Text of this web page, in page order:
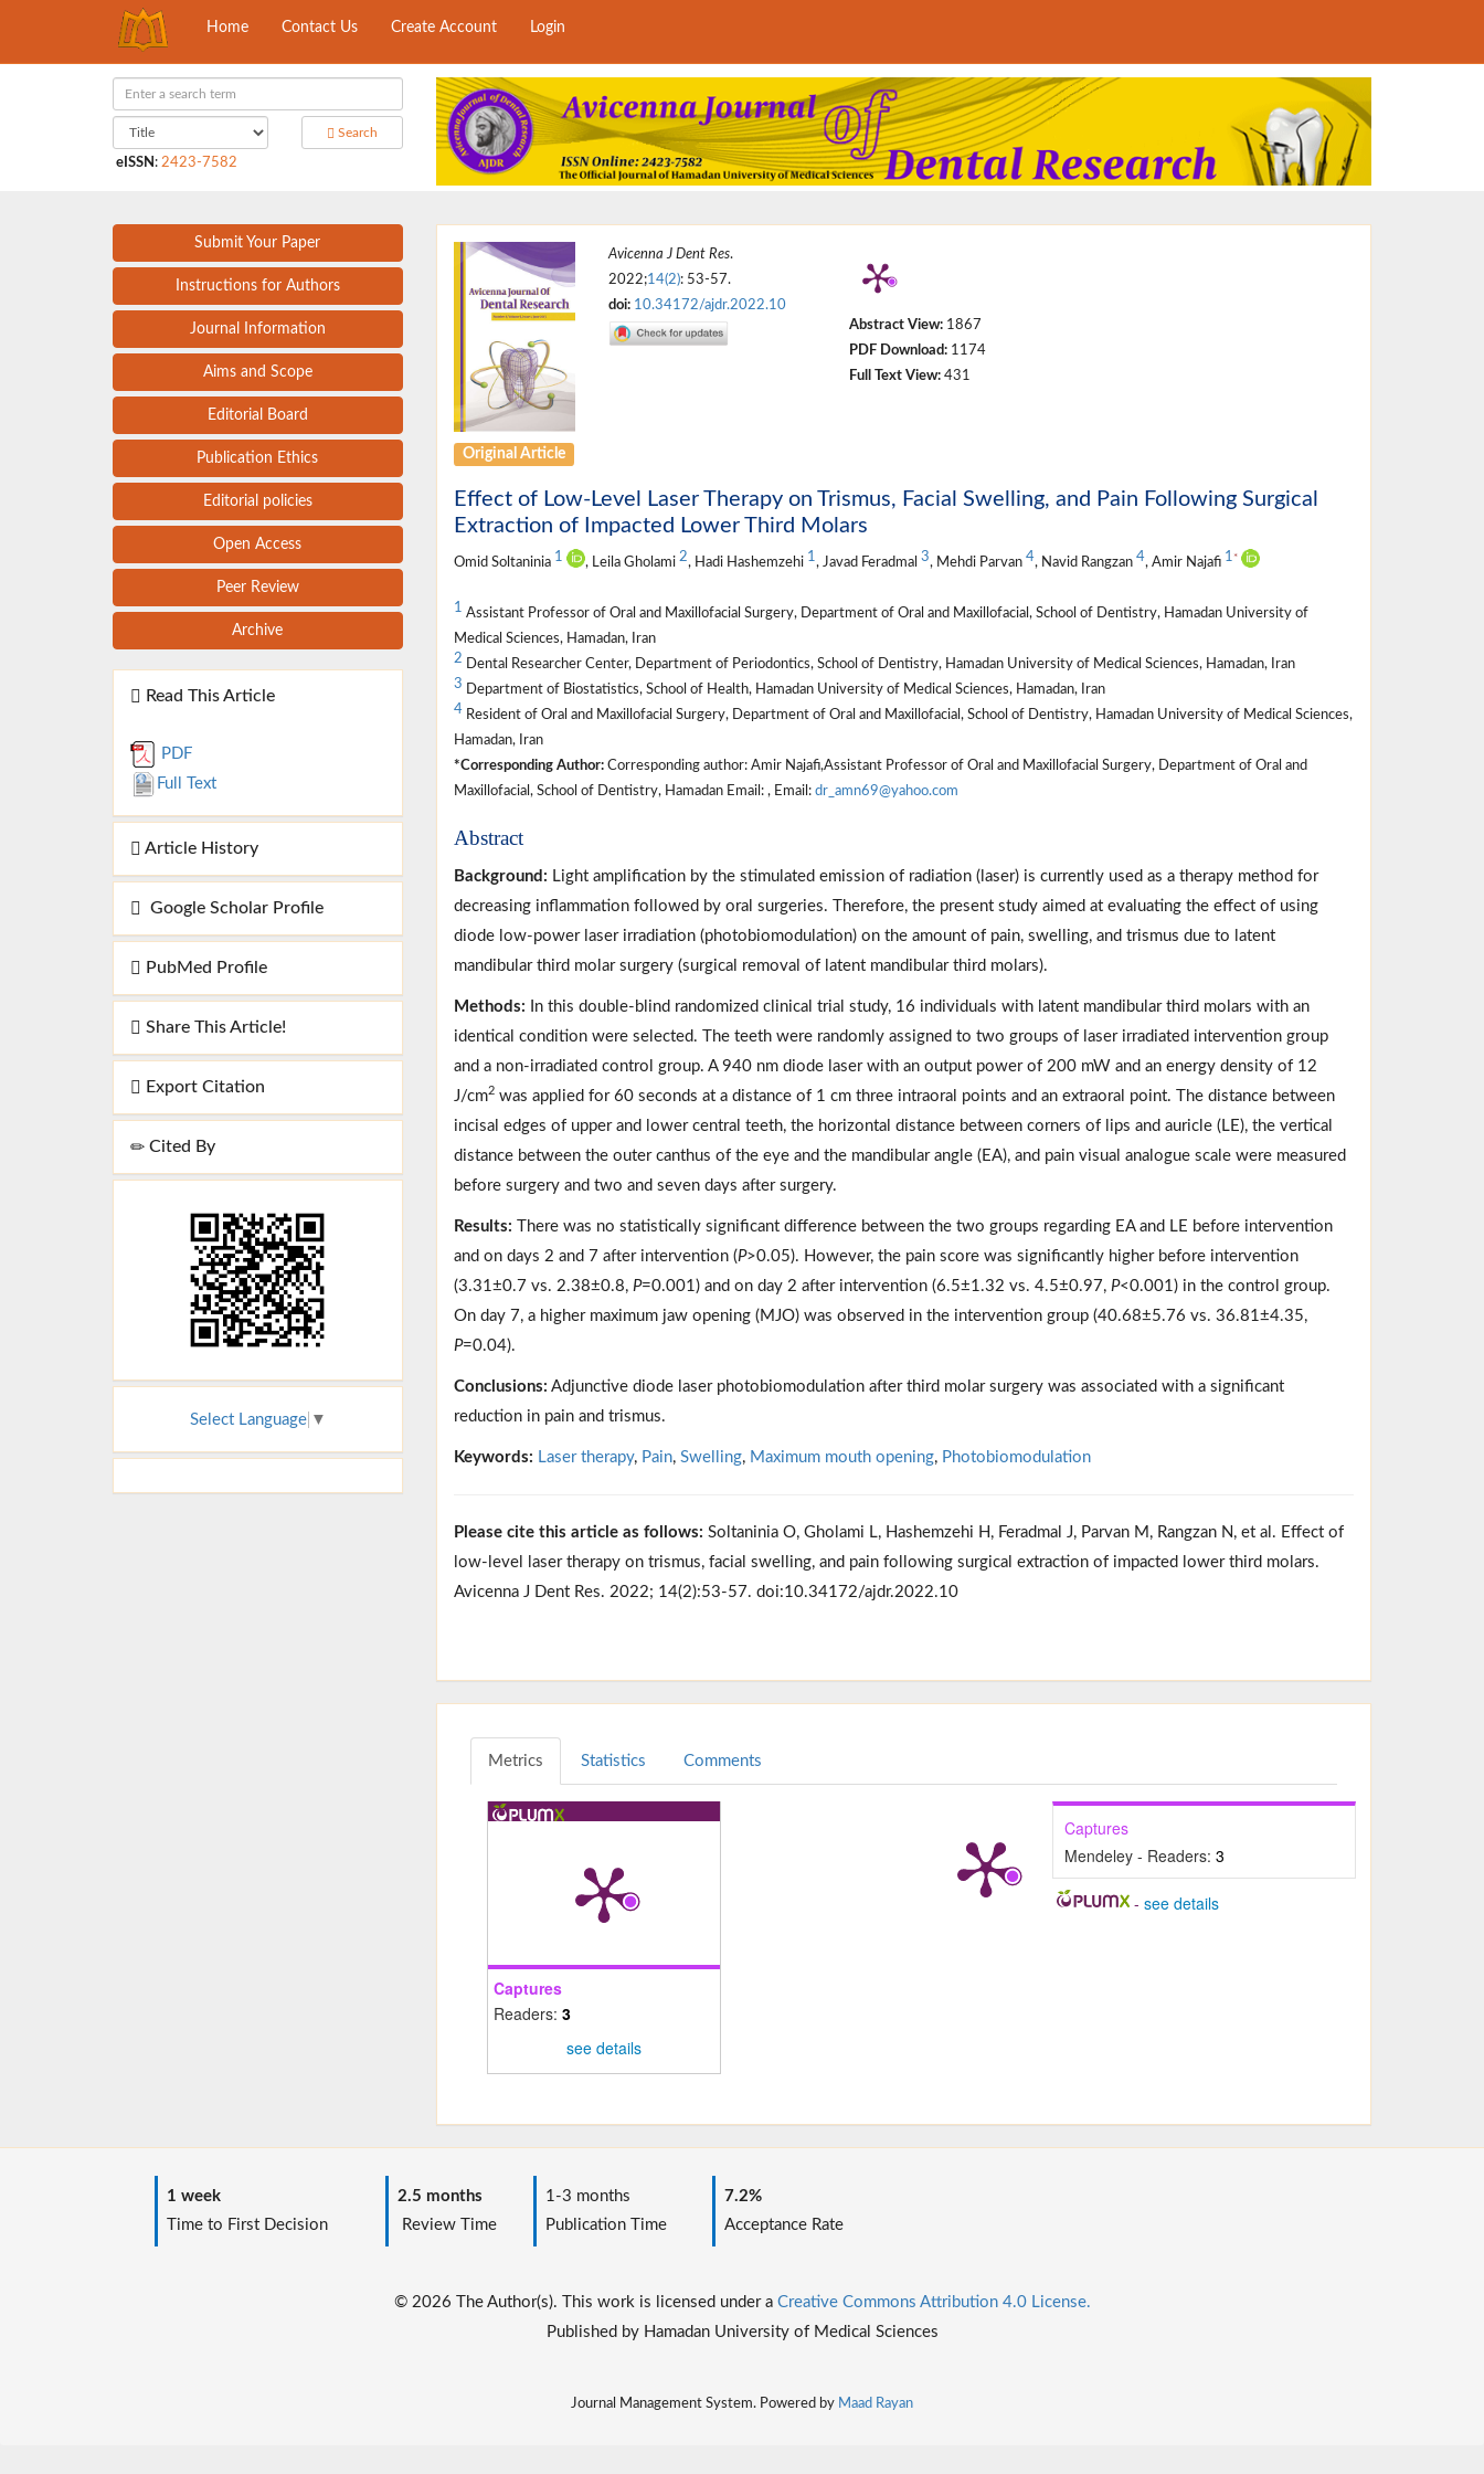
Home Contact Us Create Account Login
Search
eISSN : 2423-7582
Submit Your Paper
Instructions for Authors
Journal Information
Aims and Scope
Editorial Board
Publication Ethics
Editorial policies
Open Access
Peer Review
Archive
Read This Article
PDF
Full Text
Article History
Google Scholar Profile
PubMed Profile
Share This Article!
Export Citation
Cited By
Select Language ▼
Avicenna J Dent Res.
2022;14(2): 53-57.
doi: 10.34172/ajdr.2022.10
Abstract View:1867
PDF Download:1174
Full Text View:431
Original Article
Effect of Low-Level Laser Therapy on Trismus, Facial Swelling, and Pain Following Surgical
Extraction of Impacted Lower Third Molars
Omid Soltaninia 1 , Leila Gholami 2, Hadi Hashemzehi 1, Javad Feradmal 3, Mehdi Parvan 4, Navid Rangzan 4, Amir Najafi 1 *
1 Assistant Professor of Oral and Maxillofacial Surgery, Department of Oral and Maxillofacial, School of Dentistry, Hamadan University of
Medical Sciences, Hamadan, Iran
2 Dental Researcher Center, Department of Periodontics, School of Dentistry, Hamadan University of Medical Sciences, Hamadan, Iran
3 Department of Biostatistics, School of Health, Hamadan University of Medical Sciences, Hamadan, Iran
4Resident of Oral and Maxillofacial Surgery, Department of Oral and Maxillofacial, School of Dentistry, Hamadan University of Medical Sciences,
Hamadan, Iran
*Corresponding Author:Corresponding author: Amir Najafi,Assistant Professor of Oral and Maxillofacial Surgery, Department of Oral and
Maxillofacial, School of Dentistry, Hamadan Email: , Email: dr_amn69@yahoo.com
Abstract
Background: Light amplification by the stimulated emission of radiation (laser) is currently used as a therapy method for
decreasing inflammation followed by oral surgeries. Therefore, the present study aimed at evaluating the effect of using
diode low-power laser irradiation (photobiomodulation) on the amount of pain, swelling, and trismus due to latent
mandibular third molar surgery (surgical removal of latent mandibular third molars).
Methods: In this double-blind randomized clinical trial study, 16 individuals with latent mandibular third molars with an
identical condition were selected. The teeth were randomly assigned to two groups of laser irradiated intervention group
and a non-irradiated control group. A 940 nm diode laser with an output power of 200 mW and an energy density of 12
J/cm2was applied for 60 seconds at a distance of 1 cm three intraoral points and an extraoral point. The distance between
incisal edges of upper and lower central teeth, the horizontal distance between corners of lips and auricle (LE), the vertical
distance between the outer canthus of the eye and the mandibular angle (EA), and pain visual analogue scale were measured
before surgery and two and seven days after surgery.
Results: There was no statistically significant difference between the two groups regarding EA and LE before intervention
and on days 2 and 7 after intervention (P>0.05). However, the pain score was significantly higher before intervention
(3.31±0.7 vs. 2.38±0.8, P=0.001) and on day 2 after intervention (6.5±1.32 vs. 4.5±0.97, P<0.001) in the control group.
On day 7, a higher maximum jaw opening (MJO) was observed in the intervention group (40.68±5.76 vs. 36.81±4.35,
P=0.04).
Conclusions: Adjunctive diode laser photobiomodulation after third molar surgery was associated with a significant
reduction in pain and trismus.
Keywords: Laser therapy, Pain, Swelling, Maximum mouth opening, Photobiomodulation
Please cite this article as follows: Soltaninia O, Gholami L, Hashemzehi H, Feradmal J, Parvan M, Rangzan N, et al. Effect of
low-level laser therapy on trismus, facial swelling, and pain following surgical extraction of impacted lower third molars.
Avicenna J Dent Res. 2022; 14(2):53-57. doi:10.34172/ajdr.2022.10
Metrics Statistics Comments
Captures
Readers: 3
see details
Captures
Mendeley - Readers:3
- see details
1 week
Time to First Decision
2.5 months
Review Time
1-3 months
Publication Time
7.2%
Acceptance Rate
© 2026 The Author(s). This work is licensed under a Creative Commons Attribution 4.0 License.
Published by Hamadan University of Medical Sciences
Journal Management System. Powered by Maad Rayan